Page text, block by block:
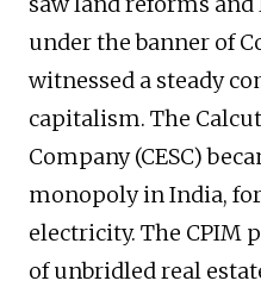
under the banner of
witnessed a steady
capitalism. The
Company (CESC)
monopoly in India,
electricity. The CPIM
of unbridled real